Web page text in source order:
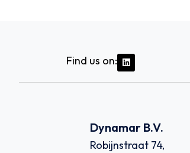
Find us on:
Dynamar B.V.
Robijnstraat 74,